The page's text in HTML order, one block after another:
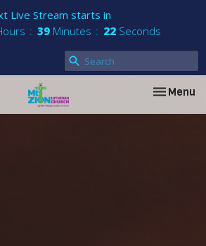
Live Stream starts in
39 Minutes 21 Seconds
Toggle
Menu